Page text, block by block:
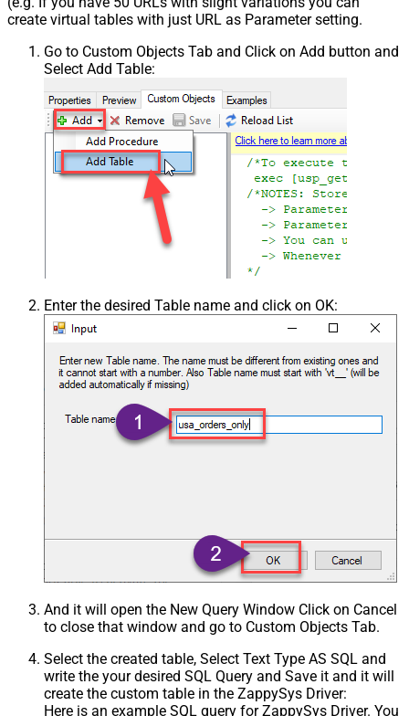
create virtual tables with just URL as Parameter setting.
Go to Custom Objects Tab and Click on Add button and
Select Add Table:
Enter the desired Table name and click on OK:
And it will open the New Query Window Click on Cancel
to close that window and go to Custom Objects Tab.
Select the created table, Select Text Type AS SQL and
write the your desired SQL Query and Save it and it will
create the custom table in the ZappySys Driver:
Here is an example SQL query for ZappySys Driver. You